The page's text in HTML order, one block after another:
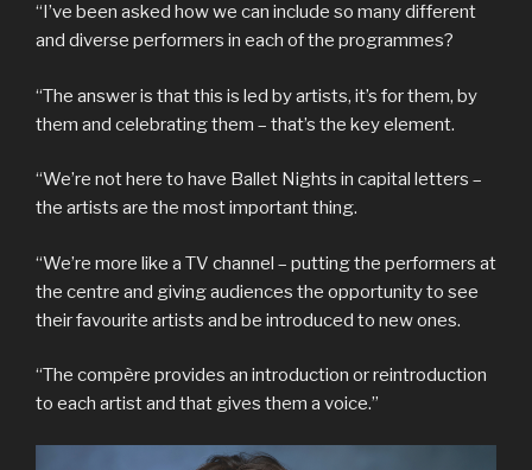
“I’ve been asked how we can include so many different
and diverse performers in each of the programmes?
“The answer is that this is led by artists, it’s for them, by
them and celebrating them – that’s the key element.
“We’re not here to have Ballet Nights in capital letters –
the artists are the most important thing.
“We’re more like a TV channel – putting the performers at
the centre and giving audiences the opportunity to see
their favourite artists and be introduced to new ones.
“The compère provides an introduction or reintroduction
to each artist and that gives them a voice.”